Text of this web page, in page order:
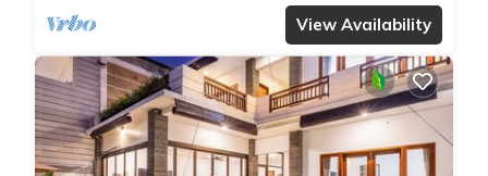
View Availability